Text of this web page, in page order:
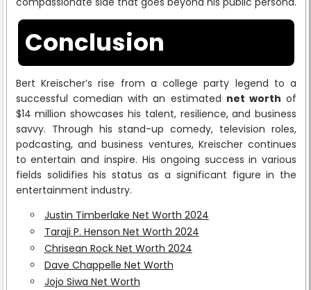
Conclusion
Bert Kreischer’s rise from a college party legend to a
successful comedian with an estimated net worth of
$14 million showcases his talent, resilience, and business
savvy. Through his stand-up comedy, television roles,
podcasting, and business ventures, Kreischer continues
to entertain and inspire. His ongoing success in various
fields solidifies his status as a significant figure in the
entertainment industry.
Justin Timberlake Net Worth 2024
Taraji P. Henson Net Worth 2024
Chrisean Rock Net Worth 2024
Dave Chappelle Net Worth
Jojo Siwa Net Worth